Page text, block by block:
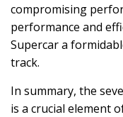
compromising
performance and
Supercar a
track.
In summary, the
is a crucial element